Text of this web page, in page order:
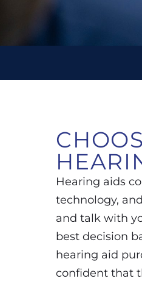
Hearing aids
technology,
and talk with
best decision
hearing aid
confident that